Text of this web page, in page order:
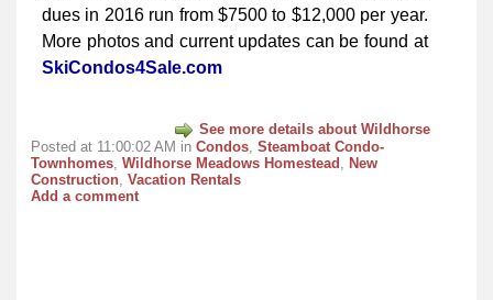
dues in 2016 run from $7500 to $12,000 per year.
More photos and current updates can be found at
SkiCondos4Sale.com
See more details about Wildhorse
Posted at 11:00:02 AM in Condos, Steamboat Condo-
Townhomes, Wildhorse Meadows Homestead , New
Construction, Vacation Rentals
Add a comment